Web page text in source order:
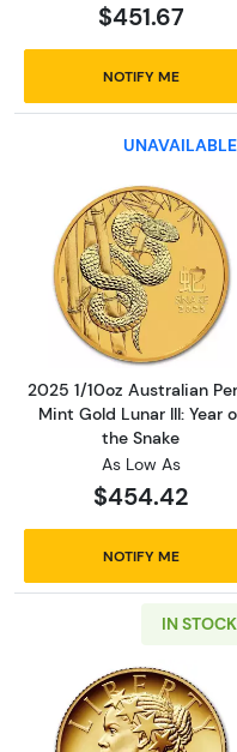
$451.67
NOTIFY ME
UNAVAILABLE
Read
2025 1/10oz Australian
Mint Gold Lunar III: Year
the Snake
As Low As
$454.42
NOTIFY ME
IN STOCK